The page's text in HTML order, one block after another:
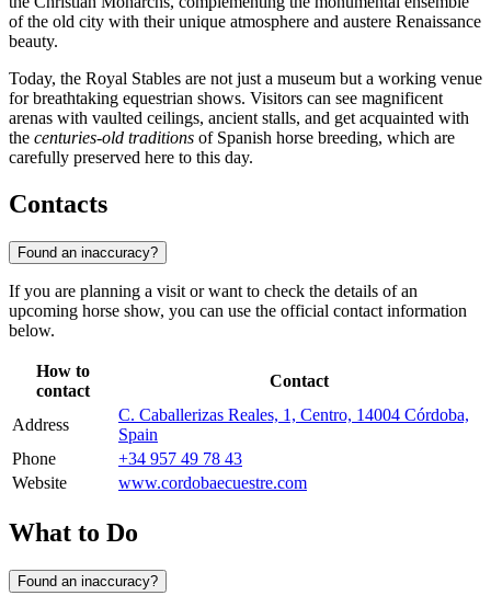
of the old city with their unique atmosphere and austere Renaissance
beauty.
Today, the Royal Stables are not just a museum but a working venue
for breathtaking equestrian shows. Visitors can see magnificent
arenas with vaulted ceilings, ancient stalls, and get acquainted with
the centuries-old traditions of Spanish horse breeding, which are
carefully preserved here to this day.
Contacts
Found an inaccuracy?
If you are planning a visit or want to check the details of an
upcoming horse show, you can use the official contact information
below.
How to
contact
Contact
Address
C. Caballerizas Reales, 1, Centro, 14004 Córdoba,
Spain
Phone
+34 957 49 78 43
Website
www.cordobaecuestre.com
What to Do
Found an inaccuracy?